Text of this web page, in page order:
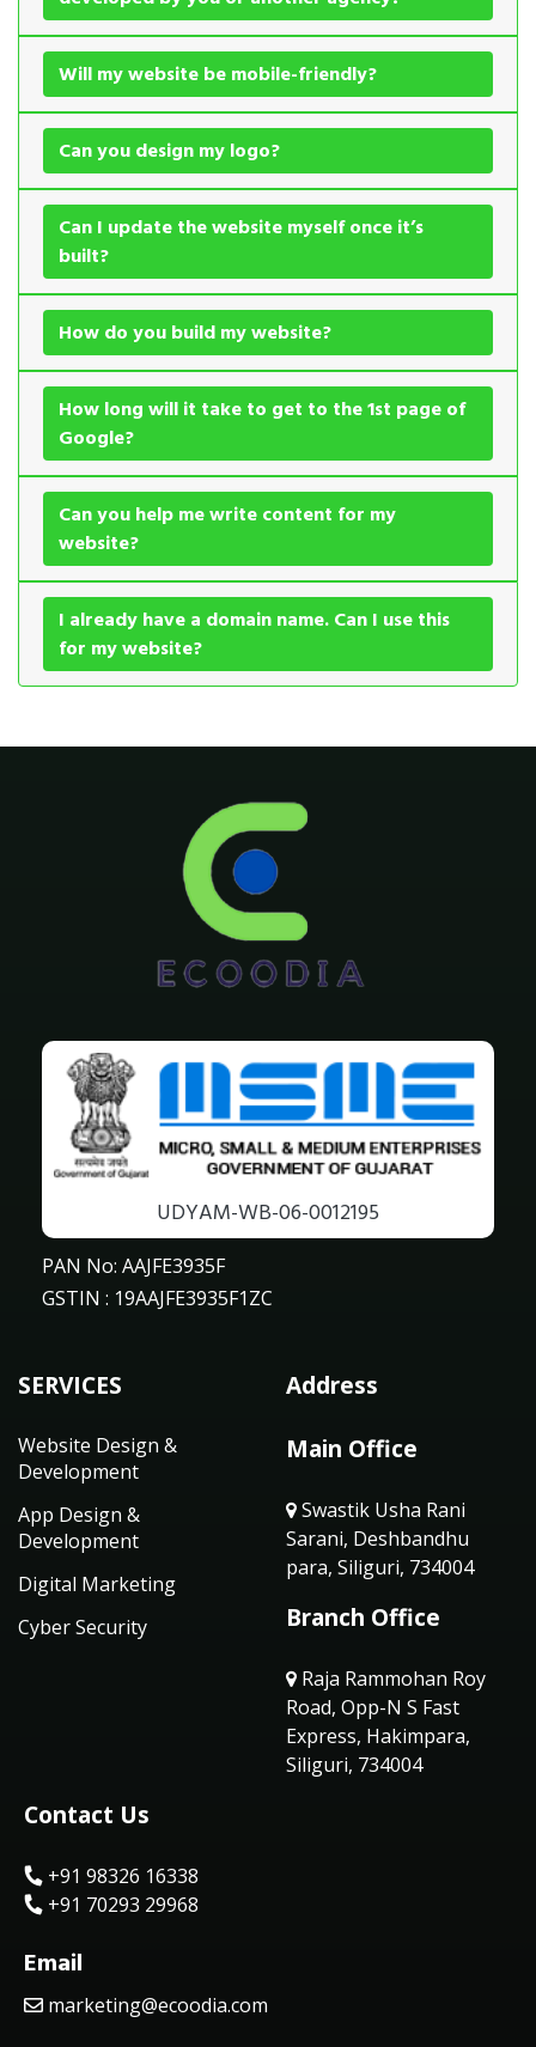
Will my website be mobile-friendly?
Can you design my logo?
Can I update the website myself once it’s
built?
How do you build my website?
How long will it take to get to the 1st page of
Google?
Can you help me write content for my
website?
I already have a domain name. Can I use this
for my website?
UDYAM-WB-06-0012195
PAN No: AAJFE3935F
GSTIN : 19AAJFE3935F1ZC
SERVICES
Website Design &
Development
App Design &
Development
Digital Marketing
Cyber Security
Address
Main Office
Swastik Usha Rani
Sarani, Deshbandhu
para, Siliguri, 734004
Branch Office
Raja Rammohan Roy
Road, Opp-N S Fast
Express, Hakimpara,
Siliguri, 734004
Contact Us
+91 98326 16338
+91 70293 29968
Email
marketing@ecoodia.com